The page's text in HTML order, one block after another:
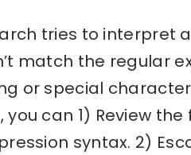
tries to interpret
match the regular
or special
can 1) Review
syntax. 2)